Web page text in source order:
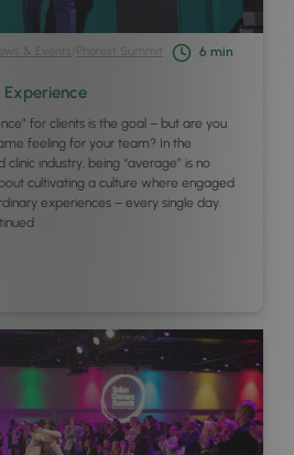
& Events Phorest Summit 6 min
for clients is the goal – but are you
feeling for your team? In the
industry, being “average” is no
cultivating a culture where engaged
experiences – every single day.